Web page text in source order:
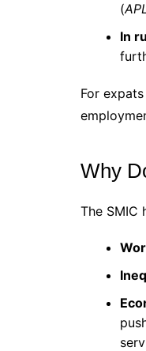
(
In
For
Why
The SMIC